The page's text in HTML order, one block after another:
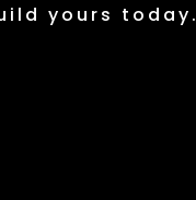
yours today.